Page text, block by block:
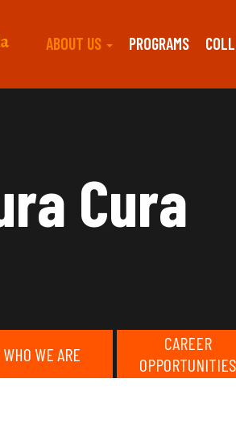
ABOUT US PROGRAMS
Cura
WHO WE ARE
CAREER
OPPORTUNITIES